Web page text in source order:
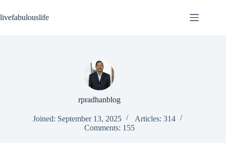
to
content
livefabulouslife
rpradhanblog
Joined: September 13, 2025
Articles: 314
Comments: 155